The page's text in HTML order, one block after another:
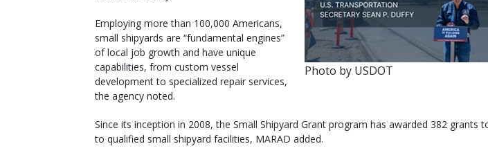
Photo by USDOT
Employing more than 100,000 Americans,
small shipyards are “fundamental engines”
of local job growth and have unique
capabilities, from custom vessel
development to specialized repair services,
the agency noted.
Since its inception in 2008, the Small Shipyard Grant program has awarded 382 grants
to qualified small shipyard facilities, MARAD added.